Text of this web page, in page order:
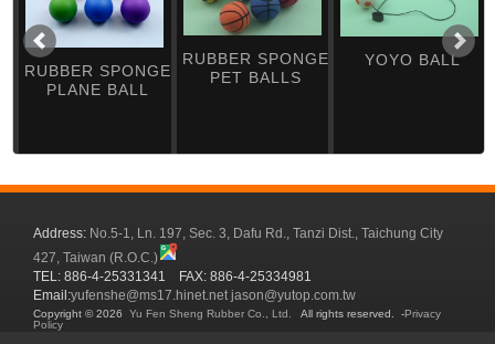
RUBBER SPONGE
PLANE BALL
RUBBER SPONGE
PET BALLS
YOYO BALL
Address: No.5-1, Ln. 197, Sec. 3, Dafu Rd., Tanzi Dist., Taichung City
427, Taiwan (R.O.C.)
TEL: 886-4-25331341 FAX: 886-4-25334981
Email:yufenshe@ms17.hinet.net jason@yutop.com.tw
Copyright © 2026 Yu Fen Sheng Rubber Co., Ltd. All rights reserved. -Privacy
Policy